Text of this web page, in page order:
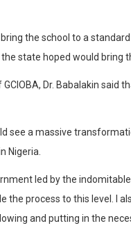
the school to a
state hoped would bring
Dr. Babalakin said
see a massive
Nigeria.
led by the
the process to this level. I
and putting in the